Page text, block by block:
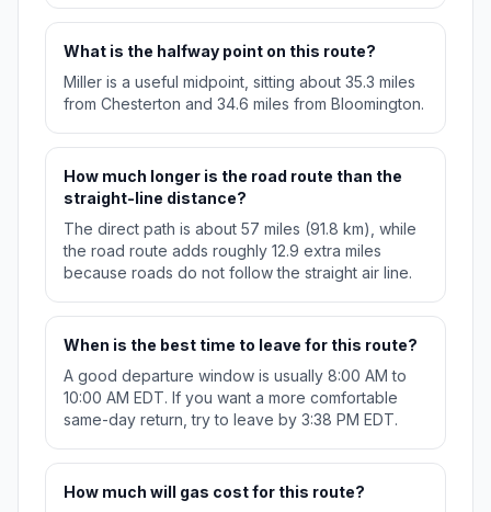
What is the halfway point on this route?
Miller is a useful midpoint, sitting about 35.3 miles
from Chesterton and 34.6 miles from Bloomington.
How much longer is the road route than the
straight-line distance?
The direct path is about 57 miles (91.8 km), while
the road route adds roughly 12.9 extra miles
because roads do not follow the straight air line.
When is the best time to leave for this route?
A good departure window is usually 8:00 AM to
10:00 AM EDT. If you want a more comfortable
same-day return, try to leave by 3:38 PM EDT.
How much will gas cost for this route?